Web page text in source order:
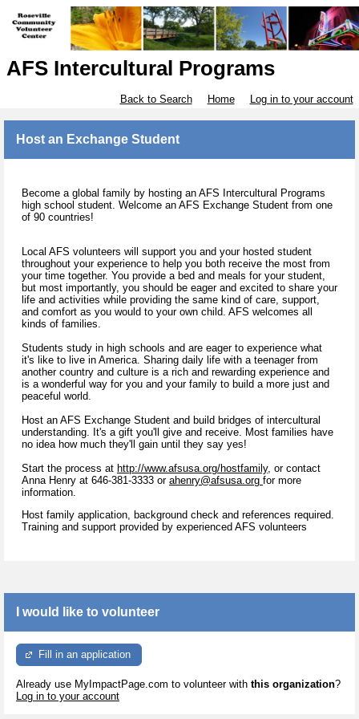
AFS Intercultural Programs
Back to Search Home Log in to your account
Host an Exchange Student
Become a global family by hosting an AFS Intercultural Programs
high school student. Welcome an AFS Exchange Student from one
of 90 countries!
Local AFS volunteers will support you and your hosted student
throughout your experience to help you both receive the most from
your time together. You provide a bed and meals for your student,
but most importantly, you should be eager and excited to share your
life and activities while providing the same kind of care, support,
and comfort as you would to your own child. AFS welcomes all
kinds of families.
Students study in high schools and are eager to experience what
it's like to live in America. Sharing daily life with a teenager from
another country and culture is a rich and rewarding experience and
is a wonderful way for you and your family to build a more just and
peaceful world.
Host an AFS Exchange Student and build bridges of intercultural
understanding. It's a gift you'll give and receive. Most families have
no idea how much they'll gain until they say yes!
Start the process at http://www.afsusa.org/hostfamily, or contact
Anna Henry at 646-381-3333 or ahenry@afsusa.org for more
information.
Host family application, background check and references required.
Training and support provided by experienced AFS volunteers
I would like to volunteer
Fill in an application
Already use MyImpactPage.com to volunteer with this organization?
Log in to your account